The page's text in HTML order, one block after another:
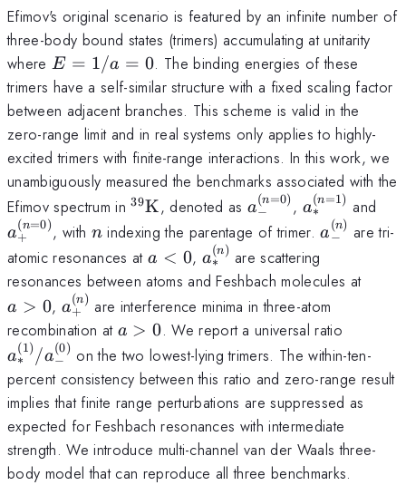
Efimov's original scenario is featured by an infinite number of
three-body bound states (trimers) accumulating at unitarity
where E=1/a=0
E = 1/a = 0. The binding energies of these
trimers have a self-similar structure with a fixed scaling factor
between adjacent branches. This scheme is valid in the
zero-range limit and in real systems only applies to highly-
excited trimers with finite-range interactions. In this work, we
unambiguously measured the benchmarks associated with the
Efimov spectrum in^{39}\mathrm{K}
39K, denoted as a_{-}^{(n=0)}
a−
(n=0) , a∗
(n=1) and
a+
(n=0), with n
nindexing the parentage of trimer.a_{-
a−
(n) are tri-
atomic resonances at a<0
a < 0, a_{*}^{(n)}
a∗
(n) are scattering
resonances between atoms and Feshbach molecules ata>0
a > 0, a_{+}^{(n)}
a+
(n) are interference minima in three-atom
recombination at a>0
a > 0. We report a universal ratio
a∗
(1) /a−
(0) on the two lowest-lying trimers. The within-ten-
percent consistency between this ratio and zero-range result
implies that finite range perturbations are suppressed as
expected for Feshbach resonances with intermediate
strength. We introduce multi-channel van der Waals three-
body model that can reproduce all three benchmarks.